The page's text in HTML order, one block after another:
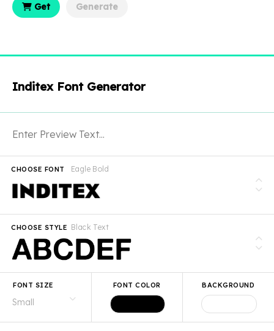
Get Generate
Inditex Font Generator
Eagle Bold
CHOOSE FONT
Black Text
CHOOSE STYLE
FONT SIZE FONT COLOR BACKGROUND